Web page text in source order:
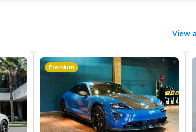
View
Premium